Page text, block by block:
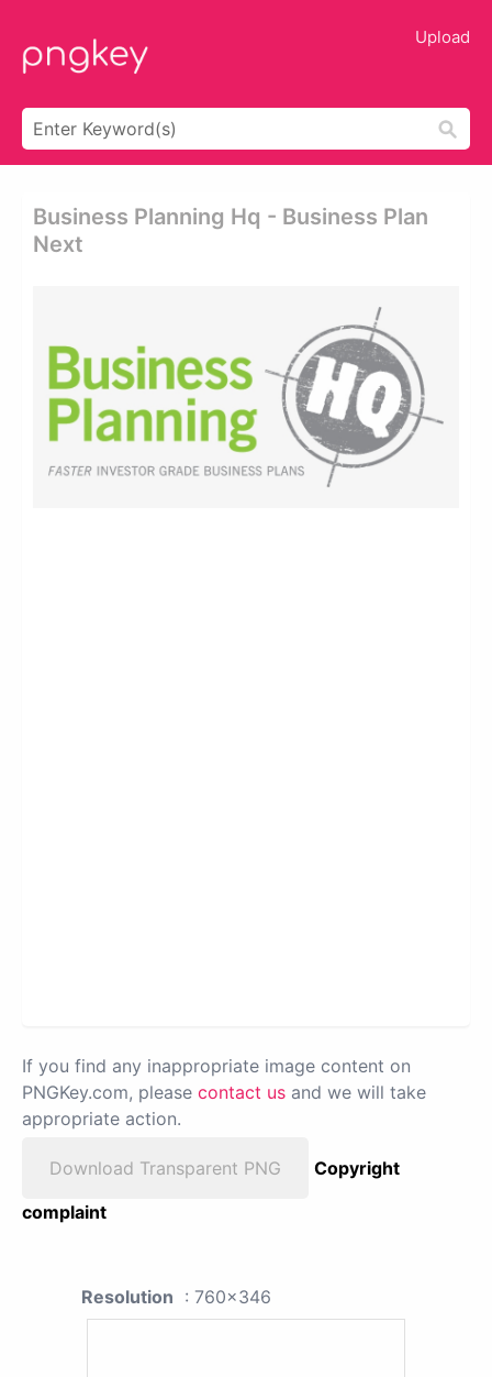
Upload
Business Planning Hq - Business Plan
Next
If you find any inappropriate image content on
PNGKey.com, please contact us and we will take
appropriate action.
Download Transparent PNG
Copyright
complaint
Resolution : 760x346